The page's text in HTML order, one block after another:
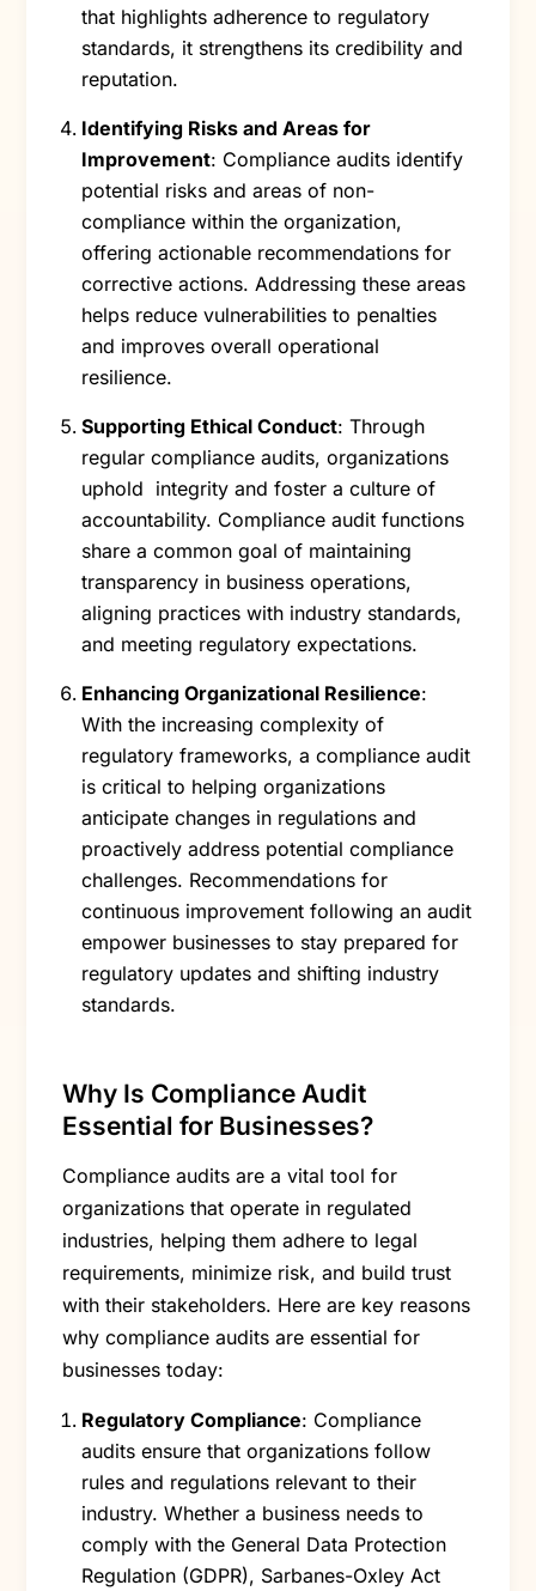
that highlights adherence to regulatory
standards, it strengthens its credibility and
reputation.
Identifying Risks and Areas for
Improvement: Compliance audits identify
potential risks and areas of non-
compliance within the organization,
offering actionable recommendations for
corrective actions. Addressing these areas
helps reduce vulnerabilities to penalties
and improves overall operational
resilience.
Supporting Ethical Conduct: Through
regular compliance audits, organizations
uphold integrity and foster a culture of
accountability. Compliance audit functions
share a common goal of maintaining
transparency in business operations,
aligning practices with industry standards,
and meeting regulatory expectations.
Enhancing Organizational Resilience:
With the increasing complexity of
regulatory frameworks, a compliance audit
is critical to helping organizations
anticipate changes in regulations and
proactively address potential compliance
challenges. Recommendations for
continuous improvement following an audit
empower businesses to stay prepared for
regulatory updates and shifting industry
standards.
Why Is Compliance Audit
Essential for Businesses?
Compliance audits are a vital tool for
organizations that operate in regulated
industries, helping them adhere to legal
requirements, minimize risk, and build trust
with their stakeholders. Here are key reasons
why compliance audits are essential for
businesses today:
Regulatory Compliance: Compliance
audits ensure that organizations follow
rules and regulations relevant to their
industry. Whether a business needs to
comply with the General Data Protection
Regulation (GDPR), Sarbanes-Oxley Act